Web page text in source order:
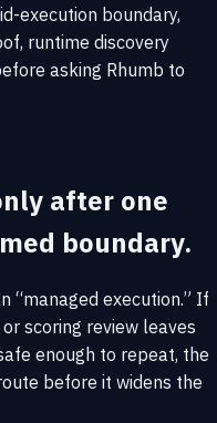
execution boundary,
, runtime discovery
asking Rhumb to
after one
boundary.
“managed execution.” If
scoring review leaves
enough to repeat, the
before it widens the